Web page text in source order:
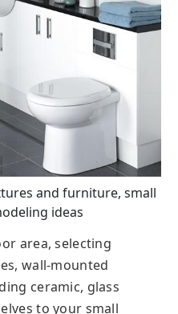
and furniture, small
ideas
area, selecting
wall-mounted
ceramic, glass
to your small